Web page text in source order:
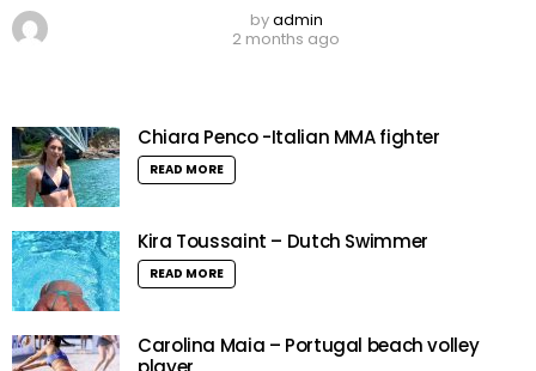
byadmin
2 months ago
Chiara Penco -Italian MMA fighter
READ MORE
Kira Toussaint – Dutch Swimmer
READ MORE
Carolina Maia – Portugal beach volley